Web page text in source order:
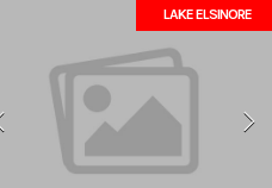
LAKE ELSINORE